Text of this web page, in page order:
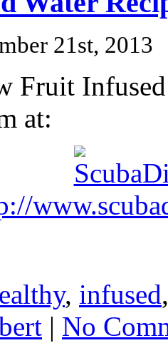
21st, 2013
Fruit
at:
, infused
| No